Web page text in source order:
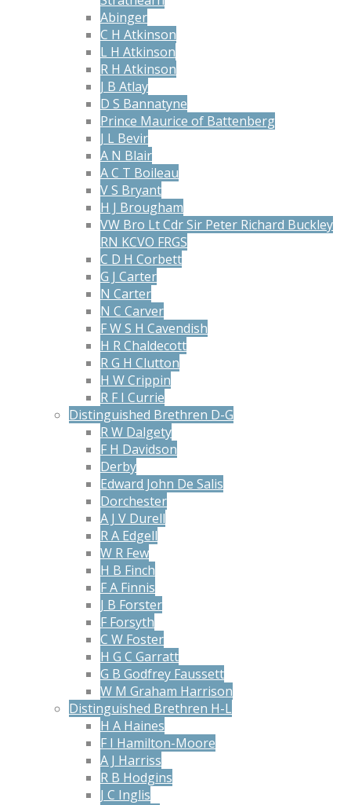
Abinger
C H Atkinson
L H Atkinson
R H Atkinson
J B Atlay
D S Bannatyne
Prince Maurice of Battenberg
J L Bevir
A N Blair
A C T Boileau
V S Bryant
H J Brougham
VW Bro Lt Cdr Sir Peter Richard Buckley
RN KCVO FRGS
C D H Corbett
G J Carter
N Carter
N C Carver
F W S H Cavendish
H R Chaldecott
R G H Clutton
H W Crippin
R F I Currie
Distinguished Brethren D-G
R W Dalgety
F H Davidson
Derby
Edward John De Salis
Dorchester
A J V Durell
R A Edgell
W R Few
H B Finch
F A Finnis
J B Forster
F Forsyth
C W Foster
H G C Garratt
G B Godfrey Faussett
W M Graham Harrison
Distinguished Brethren H-L
H A Haines
F I Hamilton-Moore
A J Harriss
R B Hodgins
J C Inglis